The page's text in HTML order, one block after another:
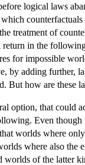
logical laws
counterfactuals
treatment of
in the
for impossible
by adding further,
But how are these
option, that could
Even though
worlds where
where also the
worlds of the latter